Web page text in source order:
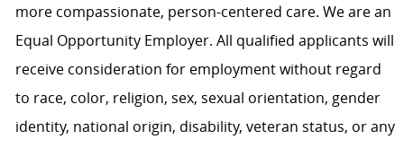
more compassionate, person-centered care. We are an
Equal Opportunity Employer. All qualified applicants will
receive consideration for employment without regard
to race, color, religion, sex, sexual orientation, gender
identity, national origin, disability, veteran status, or any